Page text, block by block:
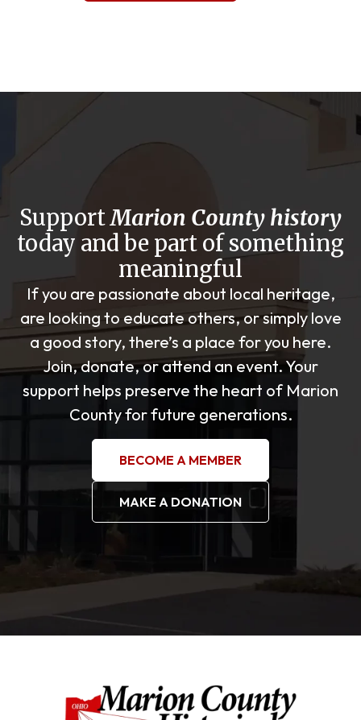
SupportMarion County history
today and be part of something
meaningful
If you are passionate about local heritage,
are looking to educate others, or simply love
a good story, there’s a place for you here.
Join, donate, or attend an event. Your
support helps preserve the heart of Marion
County for future generations.
BECOME A MEMBER
MAKE A DONATION